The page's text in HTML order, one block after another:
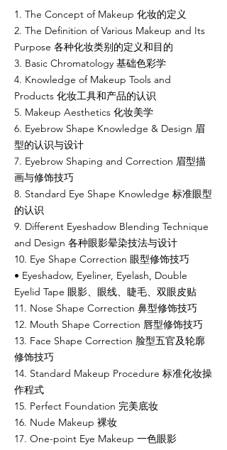
1. The Concept of Makeup 化妆的定义
2. The Definition of Various Makeup and Its
Purpose 各种化妆类别的定义和目的
3. Basic Chromatology 基础色彩学
4. Knowledge of Makeup Tools and
Products 化妆工具和产品的认识
5. Makeup Aesthetics 化妆美学
6. Eyebrow Shape Knowledge & Design 眉
型的认识与设计
7. Eyebrow Shaping and Correction 眉型描
画与修饰技巧
8. Standard Eye Shape Knowledge 标准眼型
的认识
9. Different Eyeshadow Blending Technique
and Design 各种眼影晕染技法与设计
10. Eye Shape Correction 眼型修饰技巧
• Eyeshadow, Eyeliner, Eyelash, Double
Eyelid Tape 眼影、眼线、睫毛、双眼皮贴
11. Nose Shape Correction 鼻型修饰技巧
12. Mouth Shape Correction 唇型修饰技巧
13. Face Shape Correction 脸型五官及轮廓
修饰技巧
14. Standard Makeup Procedure 标准化妆操
作程式
15. Perfect Foundation 完美底妆
16. Nude Makeup 裸妆
17. One-point Eye Makeup 一色眼影